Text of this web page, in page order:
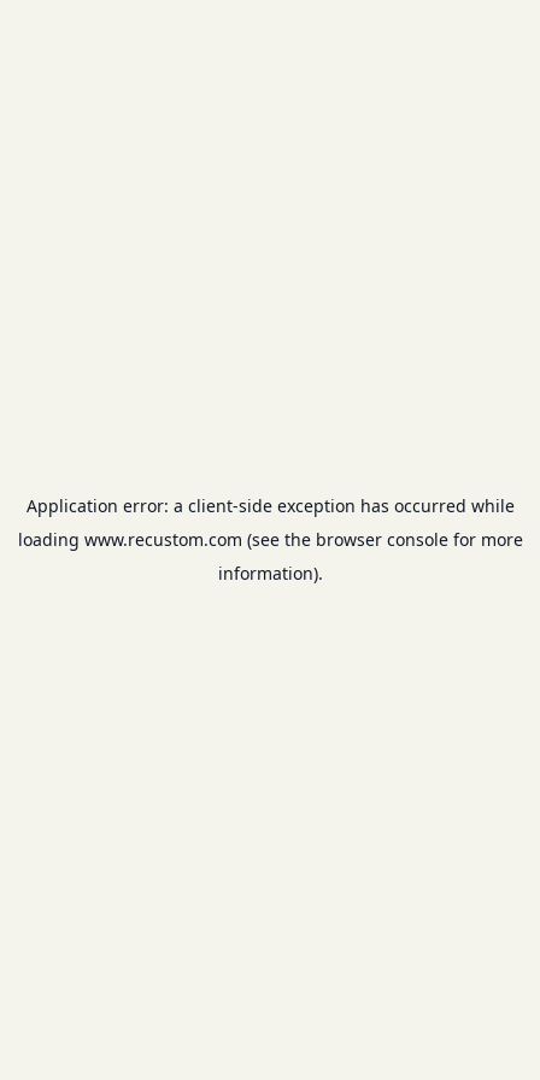
Application error: a client-side exception has occurred while
loading www.recustom.com (see the browser consolefor more
information).